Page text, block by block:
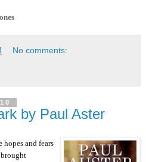
No comments:
by Paul Aster
hopes and fears
brought